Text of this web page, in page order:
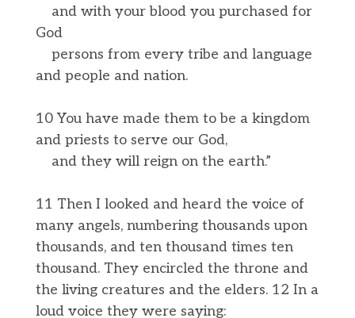
and with your blood you purchased for
God
persons from every tribe and language
and people and nation.
10 You have made them to be a kingdom
and priests to serve our God,
and they will reign on the earth.”
11 Then I looked and heard the voice of
many angels, numbering thousands upon
thousands, and ten thousand times ten
thousand. They encircled the throne and
the living creatures and the elders. 12 In a
loud voice they were saying: